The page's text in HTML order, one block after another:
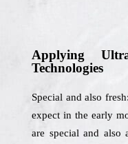
Applying
Technologies
Special and also
expect in the early
are special and also